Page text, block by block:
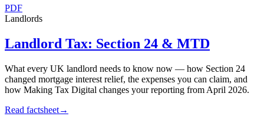
PDF
Landlords
Landlord Tax: Section 24 & MTD
What every UK landlord needs to know now — how Section 24
changed mortgage interest relief, the expenses you can claim, and
how Making Tax Digital changes your reporting from April 2026.
Read factsheet→